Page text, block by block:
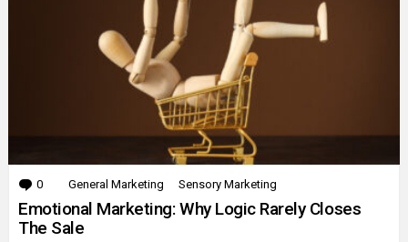
0 Comments
General Marketing Sensory Marketing
Emotional Marketing: Why Logic Rarely Closes
The Sale